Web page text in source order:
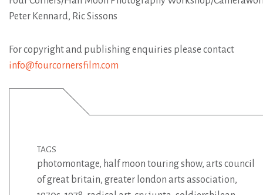
Peter Kennard, Ric Sissons
For copyright and publishing enquiries please contact
info@fourcornersfilm.com
TAGS
photomontage, half moon touring show, arts council
of great britain, greater london arts association,